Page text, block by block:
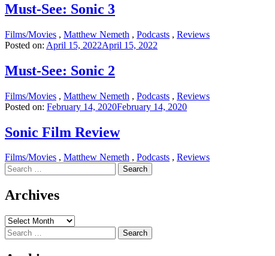
Must-See: Sonic 3
Films/Movies , Matthew Nemeth , Podcasts , Reviews
Posted on: April 15, 2022April 15, 2022
Must-See: Sonic 2
Films/Movies , Matthew Nemeth , Podcasts , Reviews
Posted on: February 14, 2020February 14, 2020
Sonic Film Review
Films/Movies , Matthew Nemeth , Podcasts , Reviews
Search
for:
Archives
Archives
Search
for: